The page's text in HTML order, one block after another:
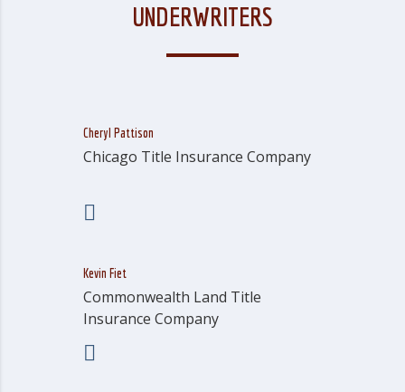
UNDERWRITERS
Cheryl Pattison
Chicago Title Insurance Company
Kevin Fiet
Commonwealth Land Title
Insurance Company